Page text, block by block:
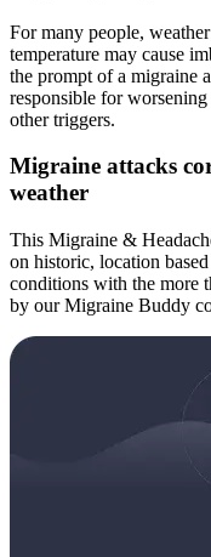
For many people,
temperature may cause
the prompt of a migraine
responsible for
other triggers.
Migraine attacks
weather
This Migraine &
on historic, location
conditions with the more
by our Migraine Buddy